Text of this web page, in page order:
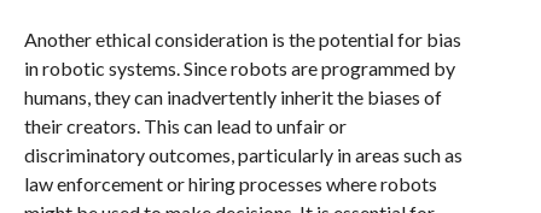
Another ethical consideration is the potential for bias
in robotic systems. Since robots are programmed by
humans, they can inadvertently inherit the biases of
their creators. This can lead to unfair or
discriminatory outcomes, particularly in areas such as
law enforcement or hiring processes where robots